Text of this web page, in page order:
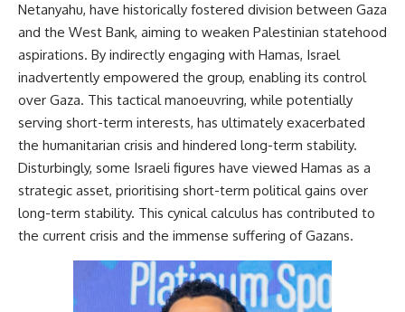
Netanyahu, have historically fostered division between Gaza
and the West Bank, aiming to weaken Palestinian statehood
aspirations. By indirectly engaging with Hamas, Israel
inadvertently empowered the group, enabling its control
over Gaza. This tactical manoeuvring, while potentially
serving short-term interests, has ultimately exacerbated
the humanitarian crisis and hindered long-term stability.
Disturbingly, some Israeli figures have viewed Hamas as a
strategic asset, prioritising short-term political gains over
long-term stability. This cynical calculus has contributed to
the current crisis and the immense suffering of Gazans.